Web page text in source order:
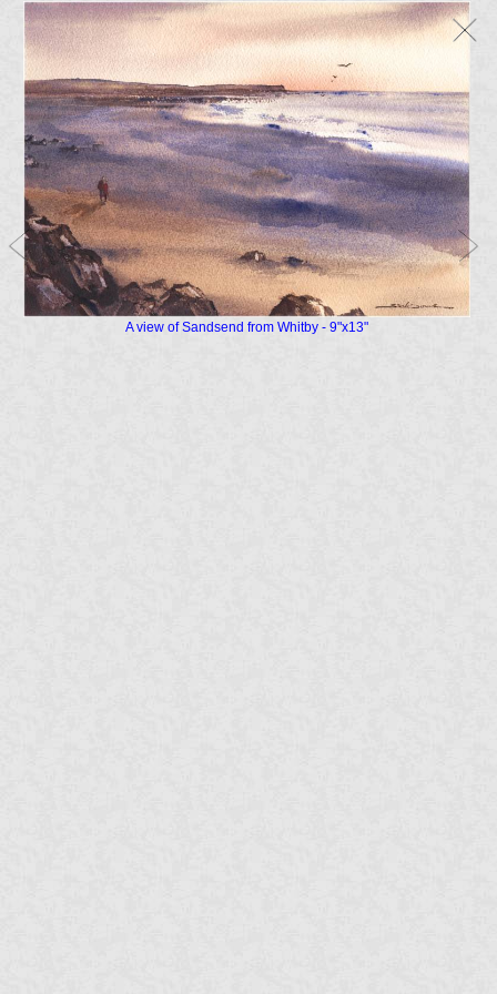
A view of Sandsend from Whitby - 9"x13"